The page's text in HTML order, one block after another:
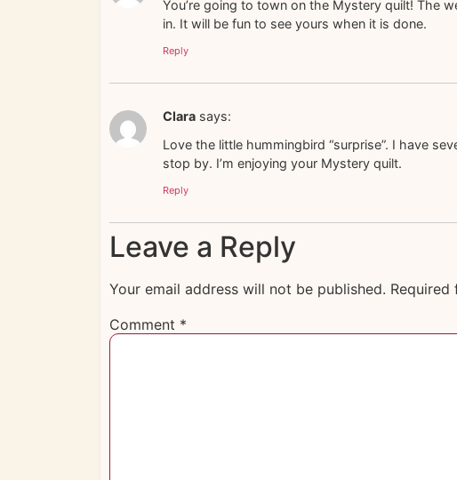
You’re going to town on the Mystery quilt! The
in. It will be fun to see yours when it is done.
Reply
Clara says:
Love the little hummingbird “surprise”. I have
stop by. I’m enjoying your Mystery quilt.
Reply
Leave a Reply
Your email address will not be published. Required
Comment *